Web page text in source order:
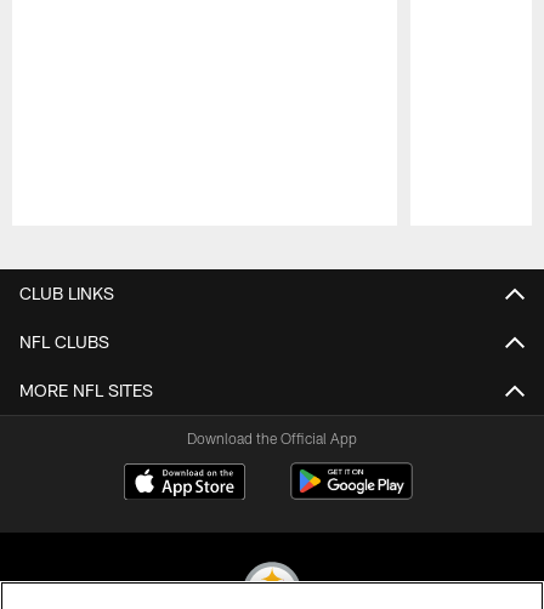
CLUB LINKS
NFL CLUBS
MORE NFL SITES
Download the Official App